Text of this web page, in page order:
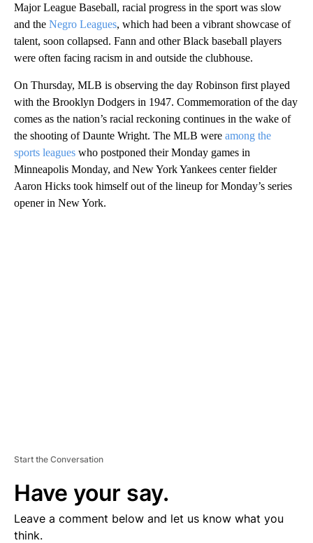
Major League Baseball, racial progress in the sport was slow
and the Negro Leagues, which had been a vibrant showcase of
talent, soon collapsed. Fann and other Black baseball players
were often facing racism in and outside the clubhouse.
On Thursday, MLB is observing the day Robinson first played
with the Brooklyn Dodgers in 1947. Commemoration of the day
comes as the nation’s racial reckoning continues in the wake of
the shooting of Daunte Wright. The MLB were among the
sports leagues who postponed their Monday games in
Minneapolis Monday, and New York Yankees center fielder
Aaron Hicks took himself out of the lineup for Monday’s series
opener in New York.
Start the Conversation
Have your say.
Leave a comment below and let us know what you
think.